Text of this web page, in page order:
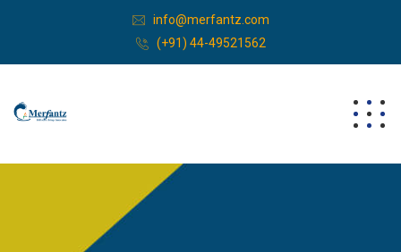
info@merfantz.com
(+91) 44-49521562